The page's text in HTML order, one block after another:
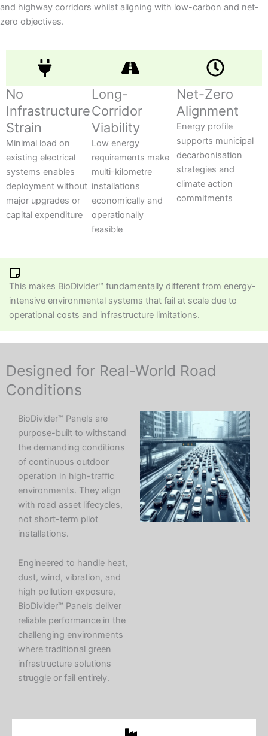
and highway corridors whilst aligning with low-carbon and net-
zero objectives.
No
Infrastructure
Strain
Minimal load on
existing electrical
systems enables
deployment without
major upgrades or
capital expenditure
Long-
Corridor
Viability
Low energy
requirements make
multi-kilometre
installations
economically and
operationally
feasible
Net-Zero
Alignment
Energy profile
supports municipal
decarbonisation
strategies and
climate action
commitments
This makes BioDivider™ fundamentally different from energy-
intensive environmental systems that fail at scale due to
operational costs and infrastructure limitations.
Designed for Real-World Road
Conditions
BioDivider™ Panels are
purpose-built to withstand
the demanding conditions
of continuous outdoor
operation in high-traffic
environments. They align
with road asset lifecycles,
not short-term pilot
installations.
Engineered to handle heat,
dust, wind, vibration, and
high pollution exposure,
BioDivider™ Panels deliver
reliable performance in the
challenging environments
where traditional green
infrastructure solutions
struggle or fail entirely.